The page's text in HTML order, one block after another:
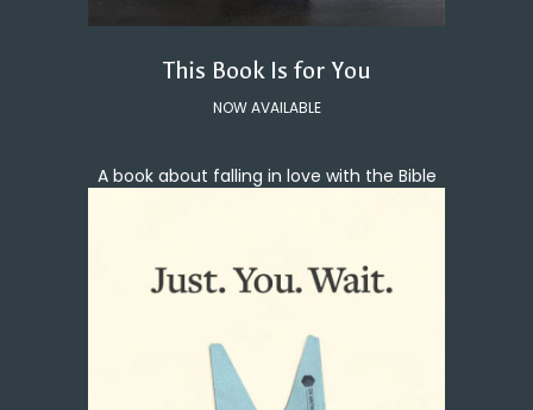
This Book Is for You
NOW AVAILABLE
A book about falling in love with the Bible